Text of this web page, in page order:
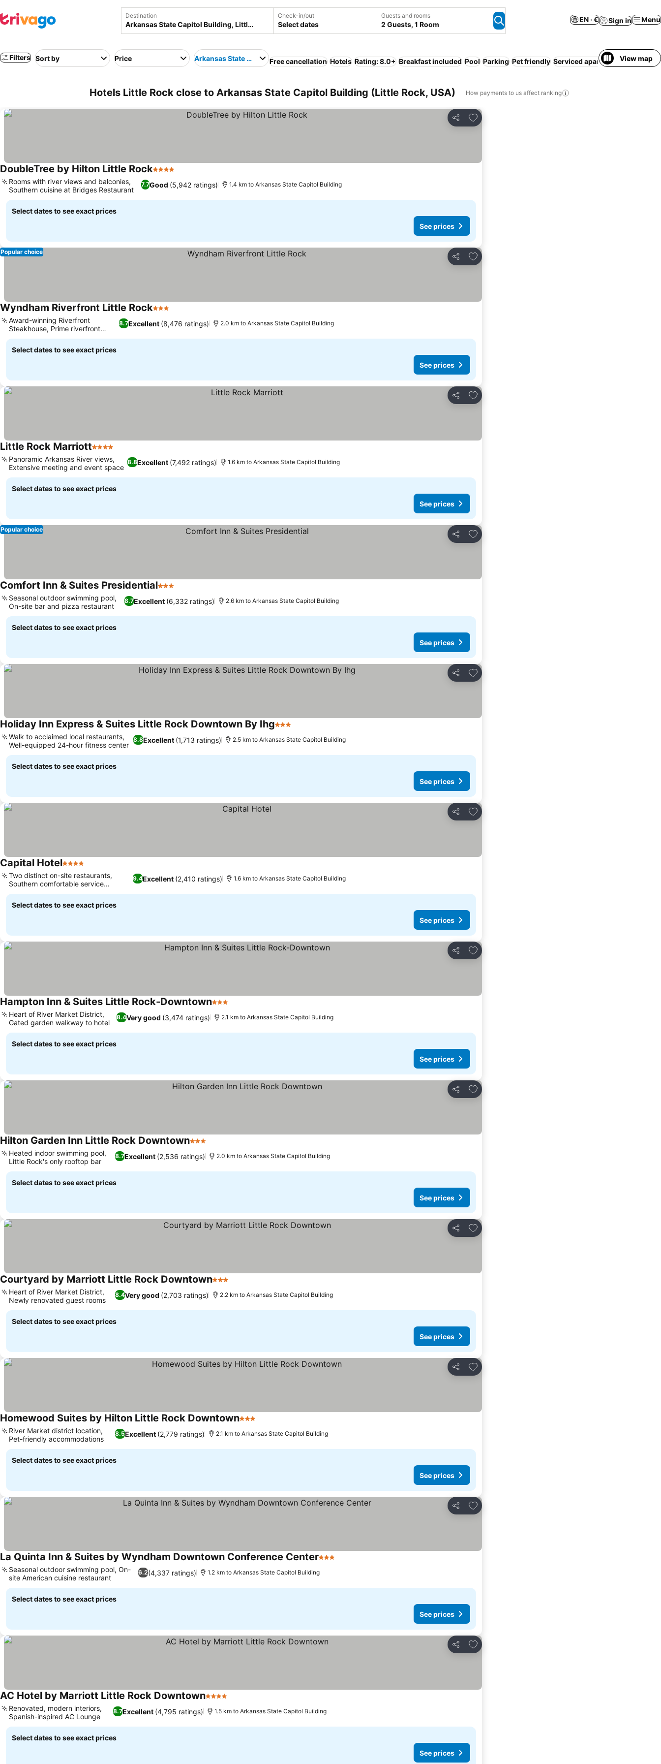
Destination Check-in/out
Select dates
Guests and rooms
2 Guests, 1 Room
EN · € Sign in Menu
Filters Sort by Price Arkansas State Capitol Building
Free cancellation Hotels Rating: 8.0+ Breakfast included Pool Parking Pet friendly Serviced apartment WiFi Hot
View map
Hotels Little Rock close to Arkansas State Capitol Building (Little Rock, USA) How payments to us affect ranking
Share
Add to favorites
DoubleTree by Hilton Little Rock4 Stars
7.7Good (5,942 ratings)
Rooms with river views and balconies,
Southern cuisine at Bridges Restaurant
1.4 km to Arkansas State Capitol Building
Select dates to see exact prices
See prices
Share
Add to favorites
Popular choice
Wyndham Riverfront Little Rock3 Stars
8.7Excellent (8,476 ratings)
Award-winning Riverfront
Steakhouse, Prime riverfront
location
2.0 km to Arkansas State Capitol Building
Select dates to see exact prices
See prices
Share
Add to favorites
Little Rock Marriott4 Stars
8.8Excellent (7,492 ratings)
Panoramic Arkansas River views,
Extensive meeting and event space
1.6 km to Arkansas State Capitol Building
Select dates to see exact prices
See prices
Share
Add to favorites
Popular choice
Comfort Inn & Suites Presidential3 Stars
8.7Excellent (6,332 ratings)
Seasonal outdoor swimming pool,
On-site bar and pizza restaurant
2.6 km to Arkansas State Capitol Building
Select dates to see exact prices
See prices
Share
Add to favorites
Holiday Inn Express & Suites Little Rock Downtown By Ihg3 Stars
8.8Excellent (1,713 ratings)
Walk to acclaimed local restaurants,
Well-equipped 24-hour fitness center
2.5 km to Arkansas State Capitol Building
Select dates to see exact prices
See prices
Share
Add to favorites
Capital Hotel4 Stars
9.4Excellent (2,410 ratings)
Two distinct on-site restaurants,
Southern comfortable service
philosophy
1.6 km to Arkansas State Capitol Building
Select dates to see exact prices
See prices
Share
Add to favorites
Hampton Inn & Suites Little Rock-Downtown3 Stars
8.4Very good (3,474 ratings)
Heart of River Market District,
Gated garden walkway to hotel
2.1 km to Arkansas State Capitol Building
Select dates to see exact prices
See prices
Share
Add to favorites
Hilton Garden Inn Little Rock Downtown3 Stars
8.7Excellent (2,536 ratings)
Heated indoor swimming pool,
Little Rock's only rooftop bar
2.0 km to Arkansas State Capitol Building
Select dates to see exact prices
See prices
Share
Add to favorites
Courtyard by Marriott Little Rock Downtown3 Stars
8.4Very good (2,703 ratings)
Heart of River Market District,
Newly renovated guest rooms
2.2 km to Arkansas State Capitol Building
Select dates to see exact prices
See prices
Share
Add to favorites
Homewood Suites by Hilton Little Rock Downtown3 Stars
8.5Excellent (2,779 ratings)
River Market district location,
Pet-friendly accommodations
2.1 km to Arkansas State Capitol Building
Select dates to see exact prices
See prices
Share
Add to favorites
La Quinta Inn & Suites by Wyndham Downtown Conference Center3 Stars
6.2(4,337 ratings)
Seasonal outdoor swimming pool, On-
site American cuisine restaurant
1.2 km to Arkansas State Capitol Building
Select dates to see exact prices
See prices
Share
Add to favorites
AC Hotel by Marriott Little Rock Downtown4 Stars
8.7Excellent (4,795 ratings)
Renovated, modern interiors,
Spanish-inspired AC Lounge
1.5 km to Arkansas State Capitol Building
Select dates to see exact prices
See prices